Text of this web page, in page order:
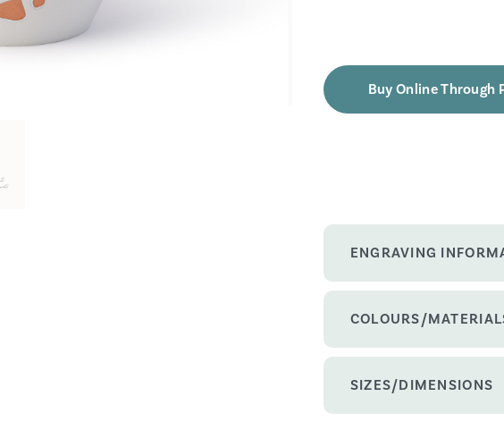
Buy Online Through
ENGRAVING
COLOURS/
SIZES/DIMENSIONS